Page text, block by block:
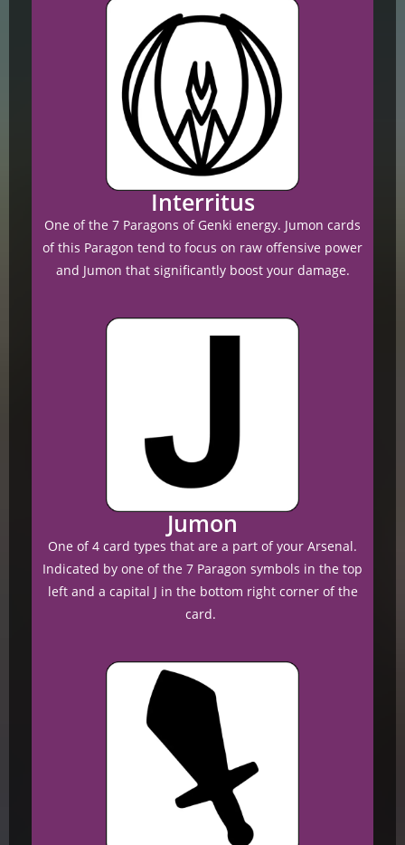
Interritus
One of the 7 Paragons of Genki energy. Jumon cards
of this Paragon tend to focus on raw offensive power
and Jumon that significantly boost your damage.
Jumon
One of 4 card types that are a part of your Arsenal.
Indicated by one of the 7 Paragon symbols in the top
left and a capital J in the bottom right corner of the
card.